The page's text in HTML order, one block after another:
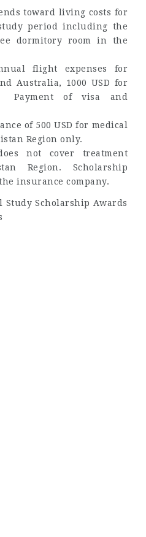
toward living costs for
period including the
dormitory room in the
flight expenses for
Australia, 1000 USD for
of visa and
of 500 USD for medical
Region only.
not cover treatment
Region. Scholarship
insurance company.
Study Scholarship Awards